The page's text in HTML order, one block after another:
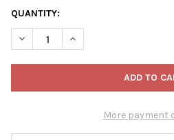
CURRENT
STOCK:
QUANTITY:
DECREASE QUANTITY OF KURT
INCREASE QUANTITY
More payment